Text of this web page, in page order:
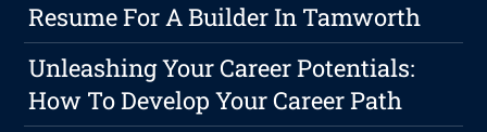
Resume For A Builder In Tamworth
Unleashing Your Career Potentials:
How To Develop Your Career Path